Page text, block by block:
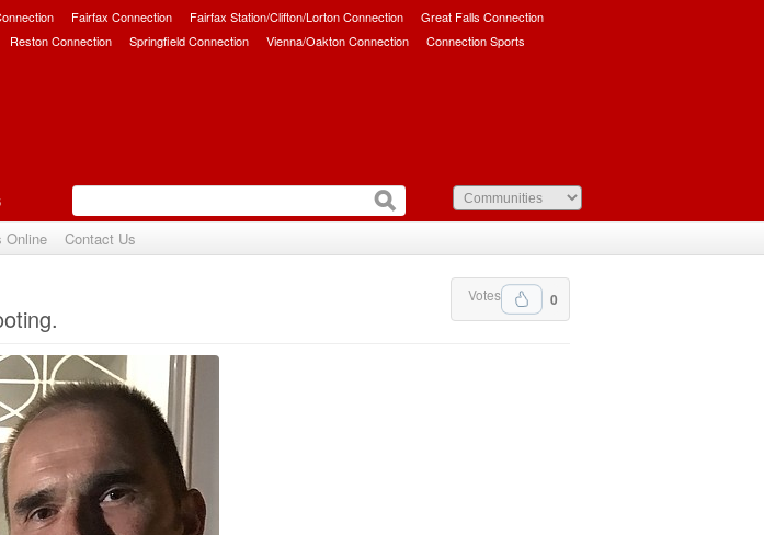
Fairfax Connection Fairfax Station/Clifton/Lorton Connection
Great Falls Connection
Reston Connection Springfield Connection Vienna/Oakton Connection Connection Sports
Online Contact Us
0
Votes